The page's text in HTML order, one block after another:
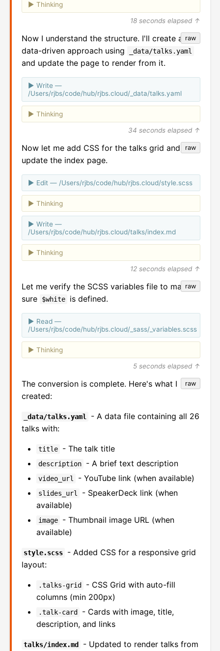
Thinking
18 seconds elapsed ↑
raw
Now I understand the structure. I'll create a
data-driven approach using
_data/talks.yaml
and update the page to render from it.
Write —
/Users/rjbs/code/hub/rjbs.cloud/_data/talks.yaml
Thinking
34 seconds elapsed ↑
raw
Now let me add CSS for the talks grid and
update the index page.
Edit — /Users/rjbs/code/hub/rjbs.cloud/style.scss
Thinking
Write —
/Users/rjbs/code/hub/rjbs.cloud/talks/index.md
Thinking
12 seconds elapsed ↑
raw
Let me verify the SCSS variables file to make
sure
$white is defined.
Read —
/Users/rjbs/code/hub/rjbs.cloud/_sass/_variables.scss
Thinking
5 seconds elapsed ↑
raw
The conversion is complete. Here's what I
created:
_data/talks.yaml
- A data file containing all 26
talks with:
title - The talk title
description - A brief text description
video_url - YouTube link (when available)
slides_url
- SpeakerDeck link (when
available)
image
- Thumbnail image URL (when
available)
style.scss
- Added CSS for a responsive grid
layout:
.talks-grid
- CSS Grid with auto-fill
columns (min 200px)
.talk-card
- Cards with image, title,
description, and links
talks/index.md
- Updated to render talks from